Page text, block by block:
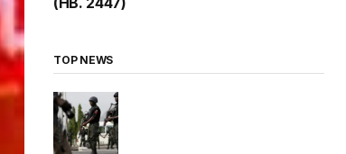
TOP NEWS